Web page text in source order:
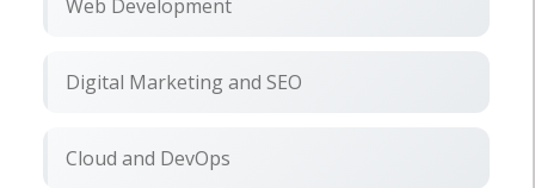
Web Development
Digital Marketing and SEO
Cloud and DevOps